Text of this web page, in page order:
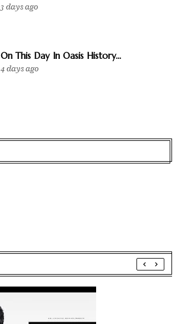
3 days ago
On This Day In Oasis History...
4 days ago